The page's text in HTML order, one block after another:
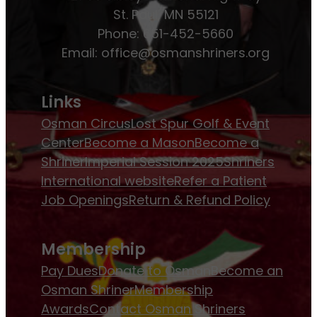
St. Paul, MN 55121
Phone: 651-452-5660
Email: office@osmanshriners.org
Links
Osman CircusLost Spur Golf & Event
CenterBecome a MasonBecome a
ShrinerImperial Session 2025Shriners
International websiteRefer a Patient
Job OpeningsReturn & Refund Policy
Membership
Pay DuesDonate to OsmanBecome an
Osman ShrinerMembership
AwardsContact Osman Shriners